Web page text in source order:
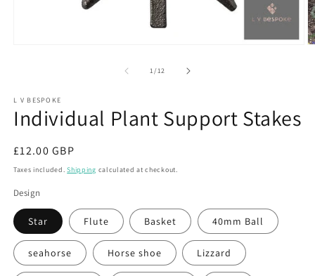
1/of
12
L V BESPOKE
Individual Plant Support Stakes
Regular
price
£12.00 GBP
Taxes included.Shipping calculated at checkout.
Design
Star Flute Basket 40mm Ball
seahorse Horse shoe Lizzard